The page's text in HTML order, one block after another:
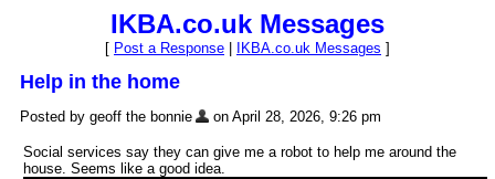
IKBA.co.uk Messages
[ Post a Response IKBA.co.uk Messages ]
Help in the home
Posted by geoff the bonnie on April 28, 2026, 9:26 pm
Social services say they can give me a robot to help me around the
house. Seems like a good idea.